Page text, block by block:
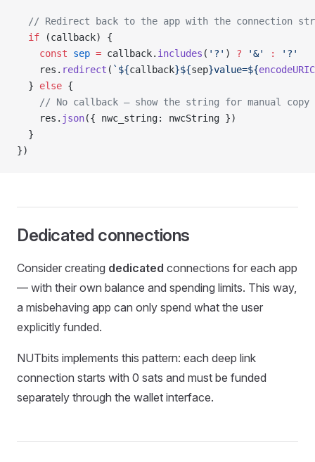
// Redirect back to the app with the connection
  if
(callback) {
    const
sep = callback. includes ( '?' ) ? '&' :
'?'
    res.
redirect ( `${callback}${sep}value=${
  }
else {
    // No callback — show the string for manual copy
    res.
json({ nwc_string: nwcString })
  }
})
Dedicated connections
Consider creating dedicated connections for each app
— with their own balance and spending limits. This way,
a misbehaving app can only spend what the user
explicitly funded.
NUTbits implements this pattern: each deep link
connection starts with 0 sats and must be funded
separately through the wallet interface.